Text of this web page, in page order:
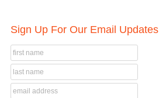
Sign Up For Our Email Updates